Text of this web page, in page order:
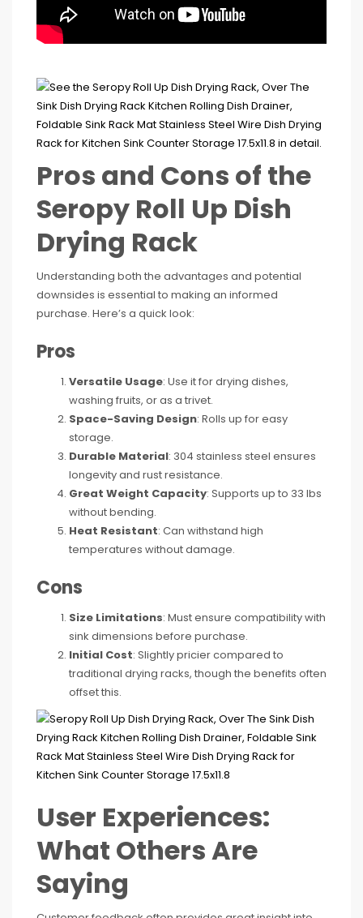
Pros and Cons of the
Seropy Roll Up Dish
Drying Rack
Understanding both the advantages and potential
downsides is essential to making an informed
purchase. Here’s a quick look:
Pros
Versatile Usage: Use it for drying dishes,
washing fruits, or as a trivet.
Space-Saving Design: Rolls up for easy
storage.
Durable Material: 304 stainless steel ensures
longevity and rust resistance.
Great Weight Capacity: Supports up to 33 lbs
without bending.
Heat Resistant: Can withstand high
temperatures without damage.
Cons
Size Limitations: Must ensure compatibility with
sink dimensions before purchase.
Initial Cost: Slightly pricier compared to
traditional drying racks, though the benefits often
offset this.
User Experiences:
What Others Are
Saying